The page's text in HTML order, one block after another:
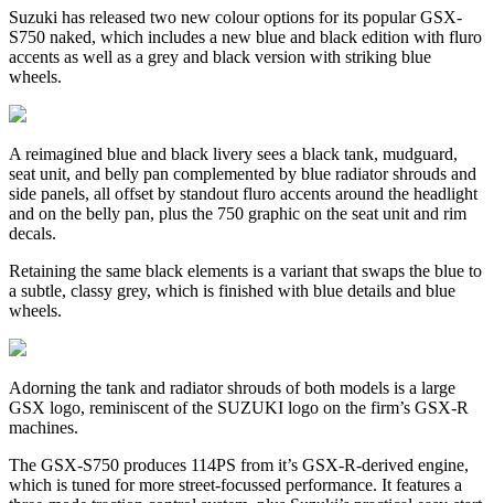
Suzuki has released two new colour options for its popular GSX-
S750 naked, which includes a new blue and black edition with fluro
accents as well as a grey and black version with striking blue
wheels.
A reimagined blue and black livery sees a black tank, mudguard,
seat unit, and belly pan complemented by blue radiator shrouds and
side panels, all offset by standout fluro accents around the headlight
and on the belly pan, plus the 750 graphic on the seat unit and rim
decals.
Retaining the same black elements is a variant that swaps the blue to
a subtle, classy grey, which is finished with blue details and blue
wheels.
Adorning the tank and radiator shrouds of both models is a large
GSX logo, reminiscent of the SUZUKI logo on the firm’s GSX-R
machines.
The GSX-S750 produces 114PS from it’s GSX-R-derived engine,
which is tuned for more street-focussed performance. It features a